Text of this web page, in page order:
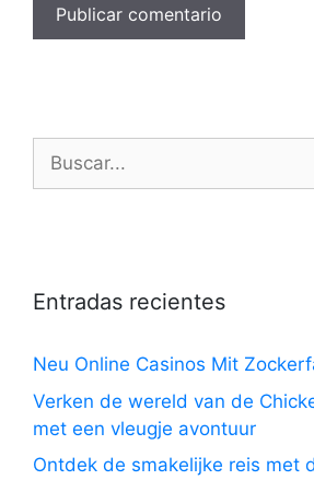
Buscar:
Entradas recientes
Neu Online Casinos Mit
Verken de wereld van de
met een vleugje avontuur
Ontdek de smakelijke reis met